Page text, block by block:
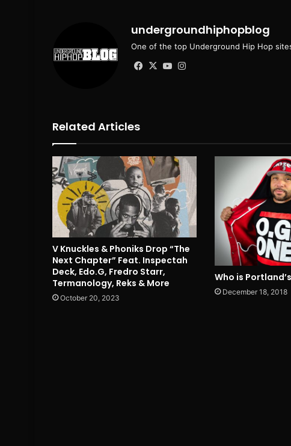
undergroundhiphopblog
One of the top Underground Hip Hop
Facebook
X YouTube
Related Articles
V Knuckles & Phoniks Drop “The
Next Chapter” Feat. Inspectah
Deck, Edo.G, Fredro Starr,
Termanology, Reks & More
October 20, 2023
Who is
December 18, 2018